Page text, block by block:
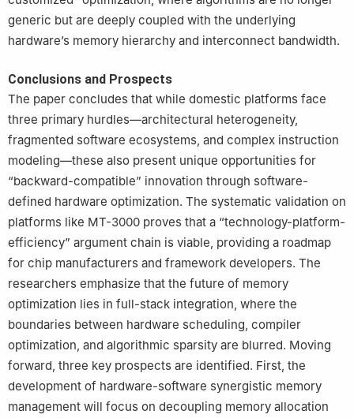
generic but are deeply coupled with the underlying
hardware’s memory hierarchy and interconnect bandwidth.
Conclusions and Prospects
The paper concludes that while domestic platforms face
three primary hurdles—architectural heterogeneity,
fragmented software ecosystems, and complex instruction
modeling—these also present unique opportunities for
“backward-compatible” innovation through software-
defined hardware optimization. The systematic validation on
platforms like MT-3000 proves that a “technology-platform-
efficiency” argument chain is viable, providing a roadmap
for chip manufacturers and framework developers. The
researchers emphasize that the future of memory
optimization lies in full-stack integration, where the
boundaries between hardware scheduling, compiler
optimization, and algorithmic sparsity are blurred. Moving
forward, three key prospects are identified. First, the
development of hardware-software synergistic memory
management will focus on decoupling memory allocation